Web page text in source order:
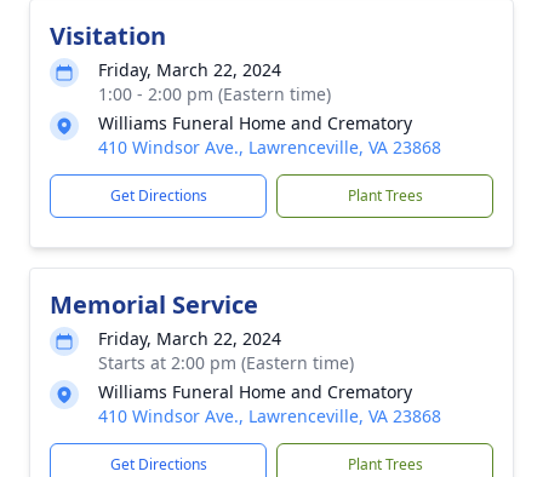
Visitation
Friday, March 22, 2024
1:00 - 2:00 pm (Eastern time)
Williams Funeral Home and Crematory
410 Windsor Ave., Lawrenceville, VA 23868
Get Directions Plant Trees
Memorial Service
Friday, March 22, 2024
Starts at 2:00 pm (Eastern time)
Williams Funeral Home and Crematory
410 Windsor Ave., Lawrenceville, VA 23868
Get Directions Plant Trees